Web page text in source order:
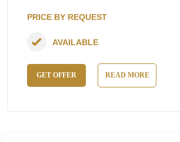
PRICE BY REQUEST
GET OFFER READ MORE
AVAILABLE